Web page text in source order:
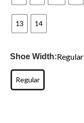
13 14
Shoe Width:Regular
Regular